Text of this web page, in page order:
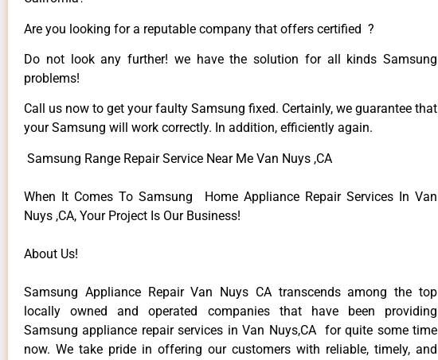
Are you looking for a reputable company that offers certified ?
Do not look any further! we have the solution for all kinds Samsung
problems!
Call us now to get your faulty Samsung fixed. Certainly, we guarantee that
your Samsung will work correctly. In addition, efficiently again.
Samsung Range Repair Service Near Me Van Nuys ,CA
When It Comes To Samsung Home Appliance Repair Services In Van
Nuys ,CA, Your Project Is Our Business!
About Us!
Samsung Appliance Repair Van Nuys CA transcends among the top
locally owned and operated companies that have been providing
Samsung appliance repair services in Van Nuys,CA for quite some time
now. We take pride in offering our customers with reliable, timely, and